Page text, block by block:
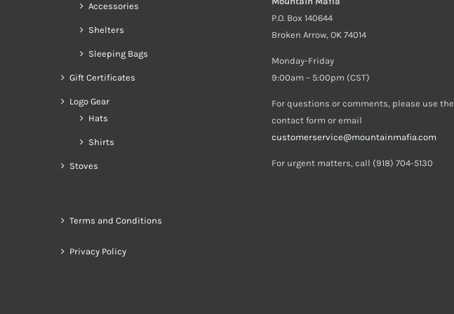
Accessories
Shelters
Sleeping Bags
Gift Certificates
Logo Gear
Hats
Shirts
Stoves
Terms and Conditions
Privacy Policy
P.O. Box 140644
Broken Arrow, OK 74014
Monday-Friday
9:00am – 5:00pm (CST)
For questions or comments, please use the
contact form or email
customerservice@mountainmafia.com
For urgent matters, call (918) 704-5130